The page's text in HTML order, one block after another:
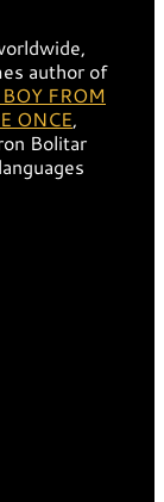
author of
FROM
ONCE,
Bolitar